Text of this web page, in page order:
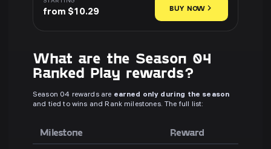
from $10.29 BUY NOW
What are the Season 04
Ranked Play rewards?
Season 04 rewards are earned only during the season
and tied to wins and Rank milestones. The full list:
Milestone Reward